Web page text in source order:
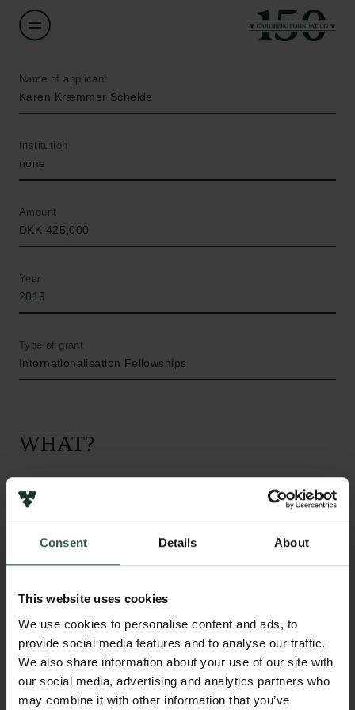
Consent Details About
This website uses cookies
We use cookies to personalise content and ads, to
provide social media features and to analyse our traffic.
We also share information about your use of our site with
our social media, advertising and analytics partners who
may combine it with other information that you’ve
Name of applicant
Karen Kræmmer Schelde
Institution
none
Amount
DKK 425,000
Year
2019
Type of grant
Internationalisation Fellowships
WHAT?
T
response from the immune system in Cystic
The theory is that Cystic Fibrosis patients have an
and thereby help sustain the infections and
inflammations in the lungs, because of lack of CFTR
function.